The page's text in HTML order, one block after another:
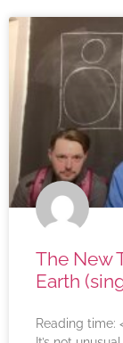
The New
Earth
Reading time: